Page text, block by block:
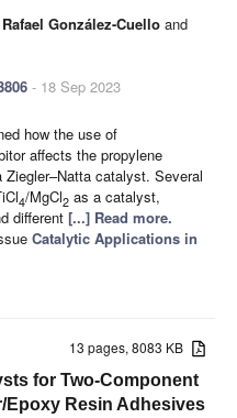
Rafael González-Cuello and
- 18 Sep 2023
how the use of
affects the propylene
catalyst. Several
4/MgCl2 as a catalyst,
different [...] Read more.
Catalytic Applications in
13 pages, 8083 KB
for Two-Component
Epoxy Resin Adhesives